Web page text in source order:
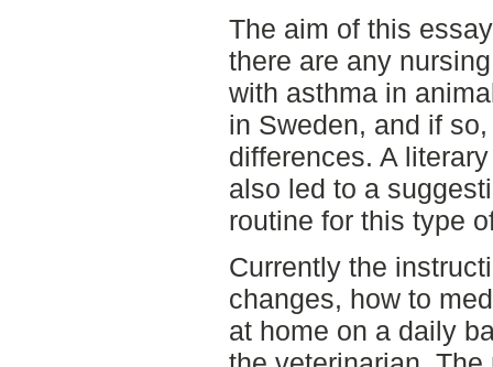
The aim of this
there are any
with asthma in
in Sweden, and if
differences. A
also led to a
routine for this type
Currently the
changes, how to
at home on a daily